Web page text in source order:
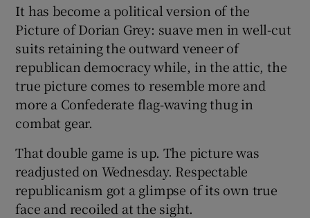
It has become a political version of the
Picture of Dorian Grey: suave men in well-cut
suits retaining the outward veneer of
republican democracy while, in the attic, the
true picture comes to resemble more and
more a Confederate flag-waving thug in
combat gear.
That double game is up. The picture was
readjusted on Wednesday. Respectable
republicanism got a glimpse of its own true
face and recoiled at the sight.